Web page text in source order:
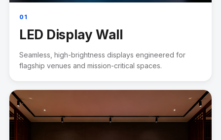
01
LED Display Wall
Seamless, high-brightness displays engineered for
flagship venues and mission-critical spaces.